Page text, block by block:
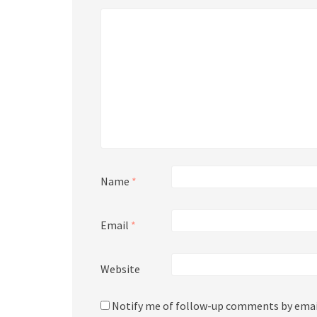
Name *
Email *
Website
Notify me of follow-up comments by